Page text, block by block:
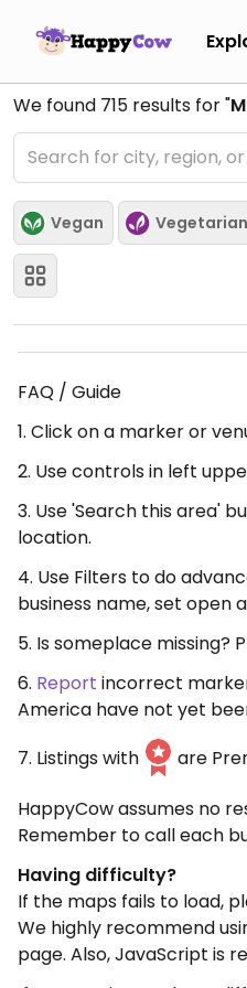
We found 715 results for "
Vegan Vegetarian
FAQ / Guide
1. Click on a marker or
2. Use controls in left
3. Use 'Search this area'
location.
4. Use Filters to do
business name, set open
5. Is someplace missing?
6. Report incorrect
America have not yet
7. Listings with
are
HappyCow assumes no
Remember to call each
Having difficulty?
If the maps fails to load,
We highly recommend
page. Also, JavaScript is